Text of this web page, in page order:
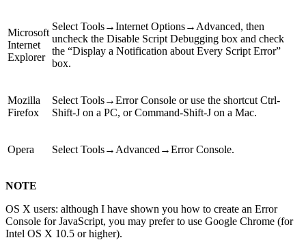
Microsoft
Internet
Explorer
Select Tools→Internet Options→Advanced, then
uncheck the Disable Script Debugging box and check
the “Display a Notification about Every Script Error”
box.
Mozilla
Firefox
Select Tools→Error Console or use the shortcut Ctrl-
Shift-J on a PC, or Command-Shift-J on a Mac.
Opera Select Tools→Advanced→Error Console.
NOTE
OS X users: although I have shown you how to create an Error
Console for JavaScript, you may prefer to use Google Chrome (for
Intel OS X 10.5 or higher).